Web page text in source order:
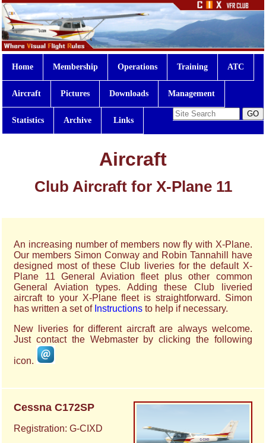
Home Membership Operations Training ATC
Aircraft Pictures Downloads Management
Statistics Archive Links
Aircraft
Club Aircraft for X-Plane 11
An increasing number of members now fly with X-Plane.
Our members Simon Conway and Robin Tannahill have
designed most of these Club liveries for the default X-
Plane 11 General Aviation fleet plus other common
General Aviation types. Adding these Club liveried
aircraft to your X-Plane fleet is straightforward. Simon
has written a set of Instructions to help if necessary.
New liveries for different aircraft are always welcome.
Just contact the Webmaster by clicking the following
icon.
Cessna C172SP
Registration: G-CIXD